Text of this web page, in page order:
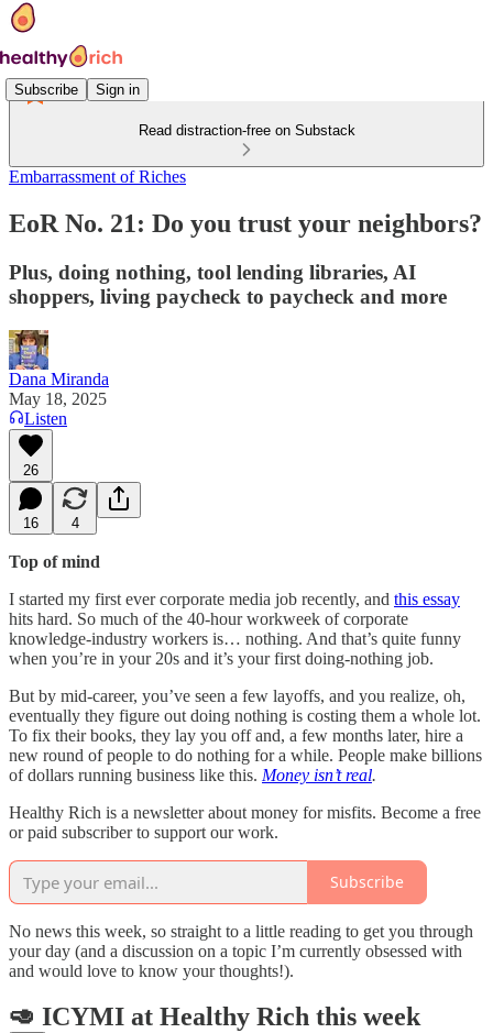
Subscribe Sign in
Read distraction-free on Substack
Embarrassment of Riches
EoR No. 21: Do you trust your neighbors?
Plus, doing nothing, tool lending libraries, AI
shoppers, living paycheck to paycheck and more
Dana Miranda
May 18, 2025
Listen
26
16 4
Top of mind
I started my first ever corporate media job recently, and this essay
hits hard. So much of the 40-hour workweek of corporate
knowledge-industry workers is… nothing. And that’s quite funny
when you’re in your 20s and it’s your first doing-nothing job.
But by mid-career, you’ve seen a few layoffs, and you realize, oh,
eventually they figure out doing nothing is costing them a whole lot.
To fix their books, they lay you off and, a few months later, hire a
new round of people to do nothing for a while. People make billions
of dollars running business like this. Money isn’t real.
Healthy Rich is a newsletter about money for misfits. Become a free
or paid subscriber to support our work.
Subscribe
No news this week, so straight to a little reading to get you through
your day (and a discussion on a topic I’m currently obsessed with
and would love to know your thoughts!).
🥑 ICYMI at Healthy Rich this week